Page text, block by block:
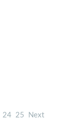
24 25 Next